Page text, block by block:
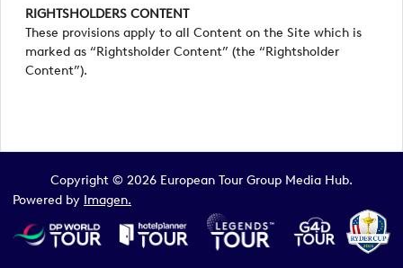
RIGHTSHOLDERS CONTENT
These provisions apply to all Content on the Site which is
marked as “Rightsholder Content” (the “Rightsholder
Content”).
Copyright © 2026 European Tour Group Media Hub.
Powered by Imagen.